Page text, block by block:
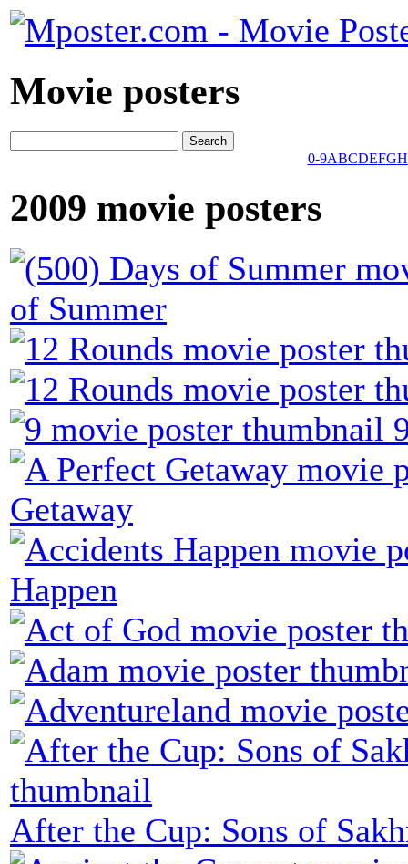
Movie posters
0-9ABCDEFGH
2009 movie posters
of Summer
Getaway
Happen
After the Cup: Sons of